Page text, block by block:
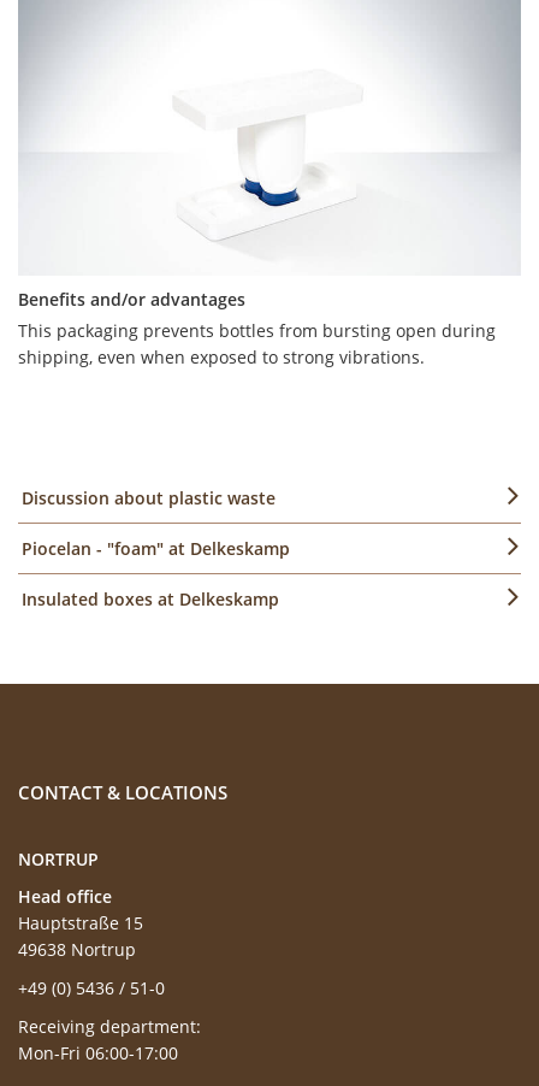
Benefits and/or advantages
This packaging prevents bottles from bursting open during
shipping, even when exposed to strong vibrations.
Benefits and/or advantages
Discussion about plastic waste
Piocelan - "foam" at Delkeskamp
Insulated boxes at Delkeskamp
CONTACT & LOCATIONS
NORTRUP
Head office
Hauptstraße 15
49638 Nortrup
+49 (0) 5436 / 51-0
Receiving department:
Mon-Fri 06:00-17:00